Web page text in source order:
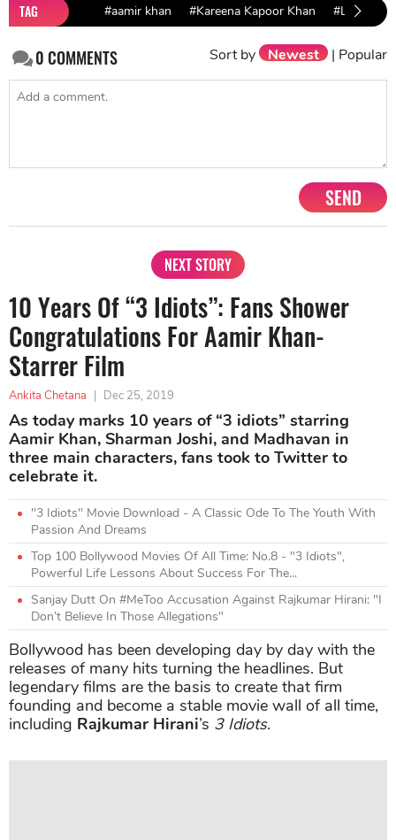
TAG #aamir khan #Kareena Kapoor Khan #Laal
0COMMENTS Sort by Newest | Popular
SEND
NEXT STORY
10 Years Of “3 Idiots”: Fans Shower
Congratulations For Aamir Khan-
Starrer Film
Ankita Chetana | Dec 25, 2019
As today marks 10 years of “3 idiots” starring
Aamir Khan, Sharman Joshi, and Madhavan in
three main characters, fans took to Twitter to
celebrate it.
"3 Idiots" Movie Download - A Classic Ode To The Youth With
Passion And Dreams
Top 100 Bollywood Movies Of All Time: No.8 - "3 Idiots",
Powerful Life Lessons About Success For The...
Sanjay Dutt On #MeToo Accusation Against Rajkumar Hirani: "I
Don’t Believe In Those Allegations"
Bollywood has been developing day by day with the
releases of many hits turning the headlines. But
legendary films are the basis to create that firm
founding and become a stable movie wall of all time,
including Rajkumar Hirani’s 3 Idiots.